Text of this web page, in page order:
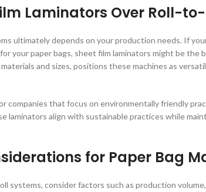
Laminators Over Roll-
ultimately depends on your production needs. If
your paper bags, sheet film laminators might be the
and sizes, positions these machines as
companies that focus on environmentally friendly
laminators align with sustainable practices while
for Paper Bag
systems, consider factors such as production